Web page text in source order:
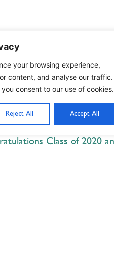
your browsing experience,
content, and analyse our traffic.
consent to our use of cookies.
Reject All Accept All